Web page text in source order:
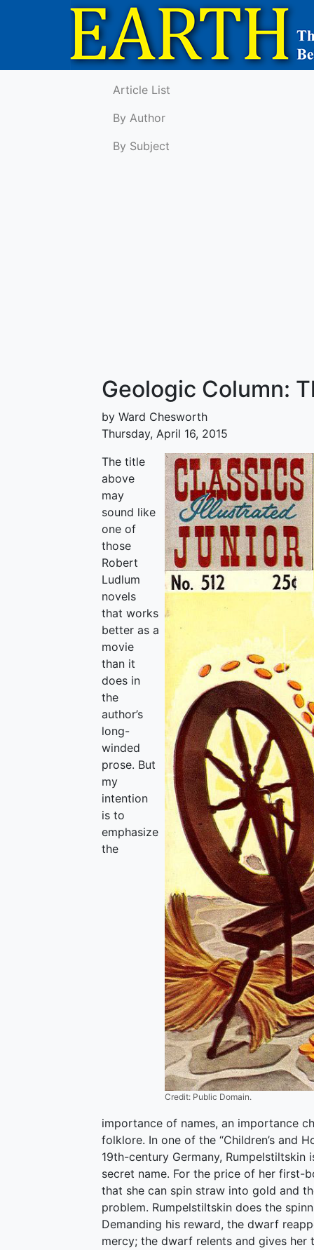
Article List
By Author
By Subject
Geologic Column:
by Ward Chesworth
Thursday, April 16, 2015
Credit: Public Domain.
The title
above
may
sound like
one of
those
Robert
Ludlum
novels
that works
better as a
movie
than it
does in
the
author’s
long-
winded
prose. But
my
intention
is to
emphasize
the
importance of names, an importance
folklore. In one of the “Children’s and
19th-century Germany,
secret name. For the price of her first-
that she can spin straw into gold and
problem. Rumpelstiltskin does the
Demanding his reward, the dwarf
mercy; the dwarf relents and gives her